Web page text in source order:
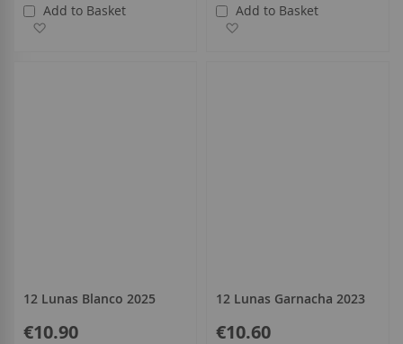
Add to Basket
Add to Basket
12 Lunas Blanco 2025
€10.90
12 Lunas Garnacha 2023
€10.60